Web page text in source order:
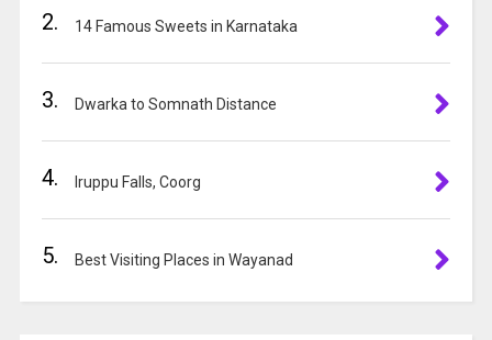
2. 14 Famous Sweets in Karnataka
3. Dwarka to Somnath Distance
4. Iruppu Falls, Coorg
5. Best Visiting Places in Wayanad